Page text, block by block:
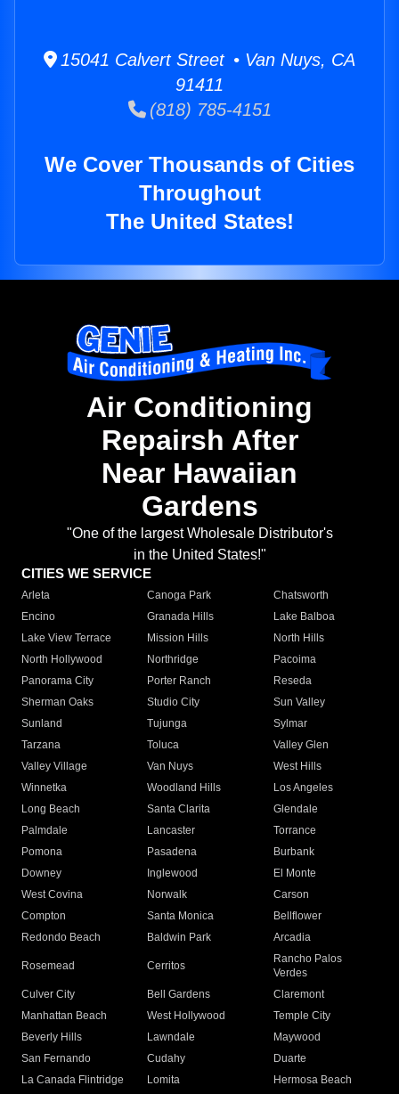
15041 Calvert Street • Van Nuys, CA
91411
(818) 785-4151
We Cover Thousands of Cities
Throughout
The United States!
Air Conditioning
Repairsh After
Near Hawaiian
Gardens
"One of the largest Wholesale Distributor's
in the United States!"
CITIES WE SERVICE
Arleta Canoga Park
Chatsworth
Encino
Granada Hills
Lake Balboa
Lake View Terrace
Mission Hills
North Hills
North Hollywood
Northridge
Pacoima
Panorama City
Porter Ranch
Reseda
Sherman Oaks
Studio City
Sun Valley
Sunland
Tujunga
Sylmar
Tarzana
Toluca
Valley Glen
Valley Village
Van Nuys
West Hills
Winnetka
Woodland Hills
Los Angeles
Long Beach
Santa Clarita
Glendale
Palmdale
Lancaster
Torrance
Pomona
Pasadena
Burbank
Downey
Inglewood
El Monte
West Covina
Norwalk
Carson
Compton
Santa Monica
Bellflower
Redondo Beach
Baldwin Park Arcadia
Rosemead Cerritos
Rancho Palos
Verdes
Culver City
Bell Gardens
Claremont
Manhattan Beach
West Hollywood
Temple City
Beverly Hills
Lawndale
Maywood
San Fernando
Cudahy
Duarte
La Canada Flintridge
Lomita
Hermosa Beach